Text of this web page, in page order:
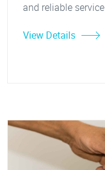
and reliable
View Details